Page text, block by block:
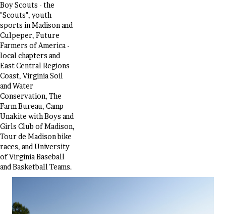
Boy Scouts - the
"Scouts", youth
sports in Madison and
Culpeper, Future
Farmers of America -
local chapters and
East Central Regions
Coast, Virginia Soil
and Water
Conservation, The
Farm Bureau, Camp
Unakite with Boys and
Girls Club of Madison,
Tour de Madison bike
races, and University
of Virginia Baseball
and Basketball Teams.